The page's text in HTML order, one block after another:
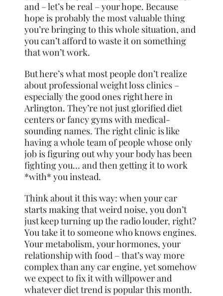
and – let’s be real – your hope. Because
hope is probably the most valuable thing
you’re bringing to this whole situation, and
you can’t afford to waste it on something
that won’t work.
But here’s what most people don’t realize
about professional weight loss clinics –
especially the good ones right here in
Arlington. They’re not just glorified diet
centers or fancy gyms with medical-
sounding names. The right clinic is like
having a whole team of people whose only
job is figuring out why your body has been
fighting you… and then getting it to work
*with* you instead.
Think about it this way: when your car
starts making that weird noise, you don’t
just keep turning up the radio louder, right?
You take it to someone who knows engines.
Your metabolism, your hormones, your
relationship with food – that’s way more
complex than any car engine, yet somehow
we expect to fix it with willpower and
whatever diet trend is popular this month.